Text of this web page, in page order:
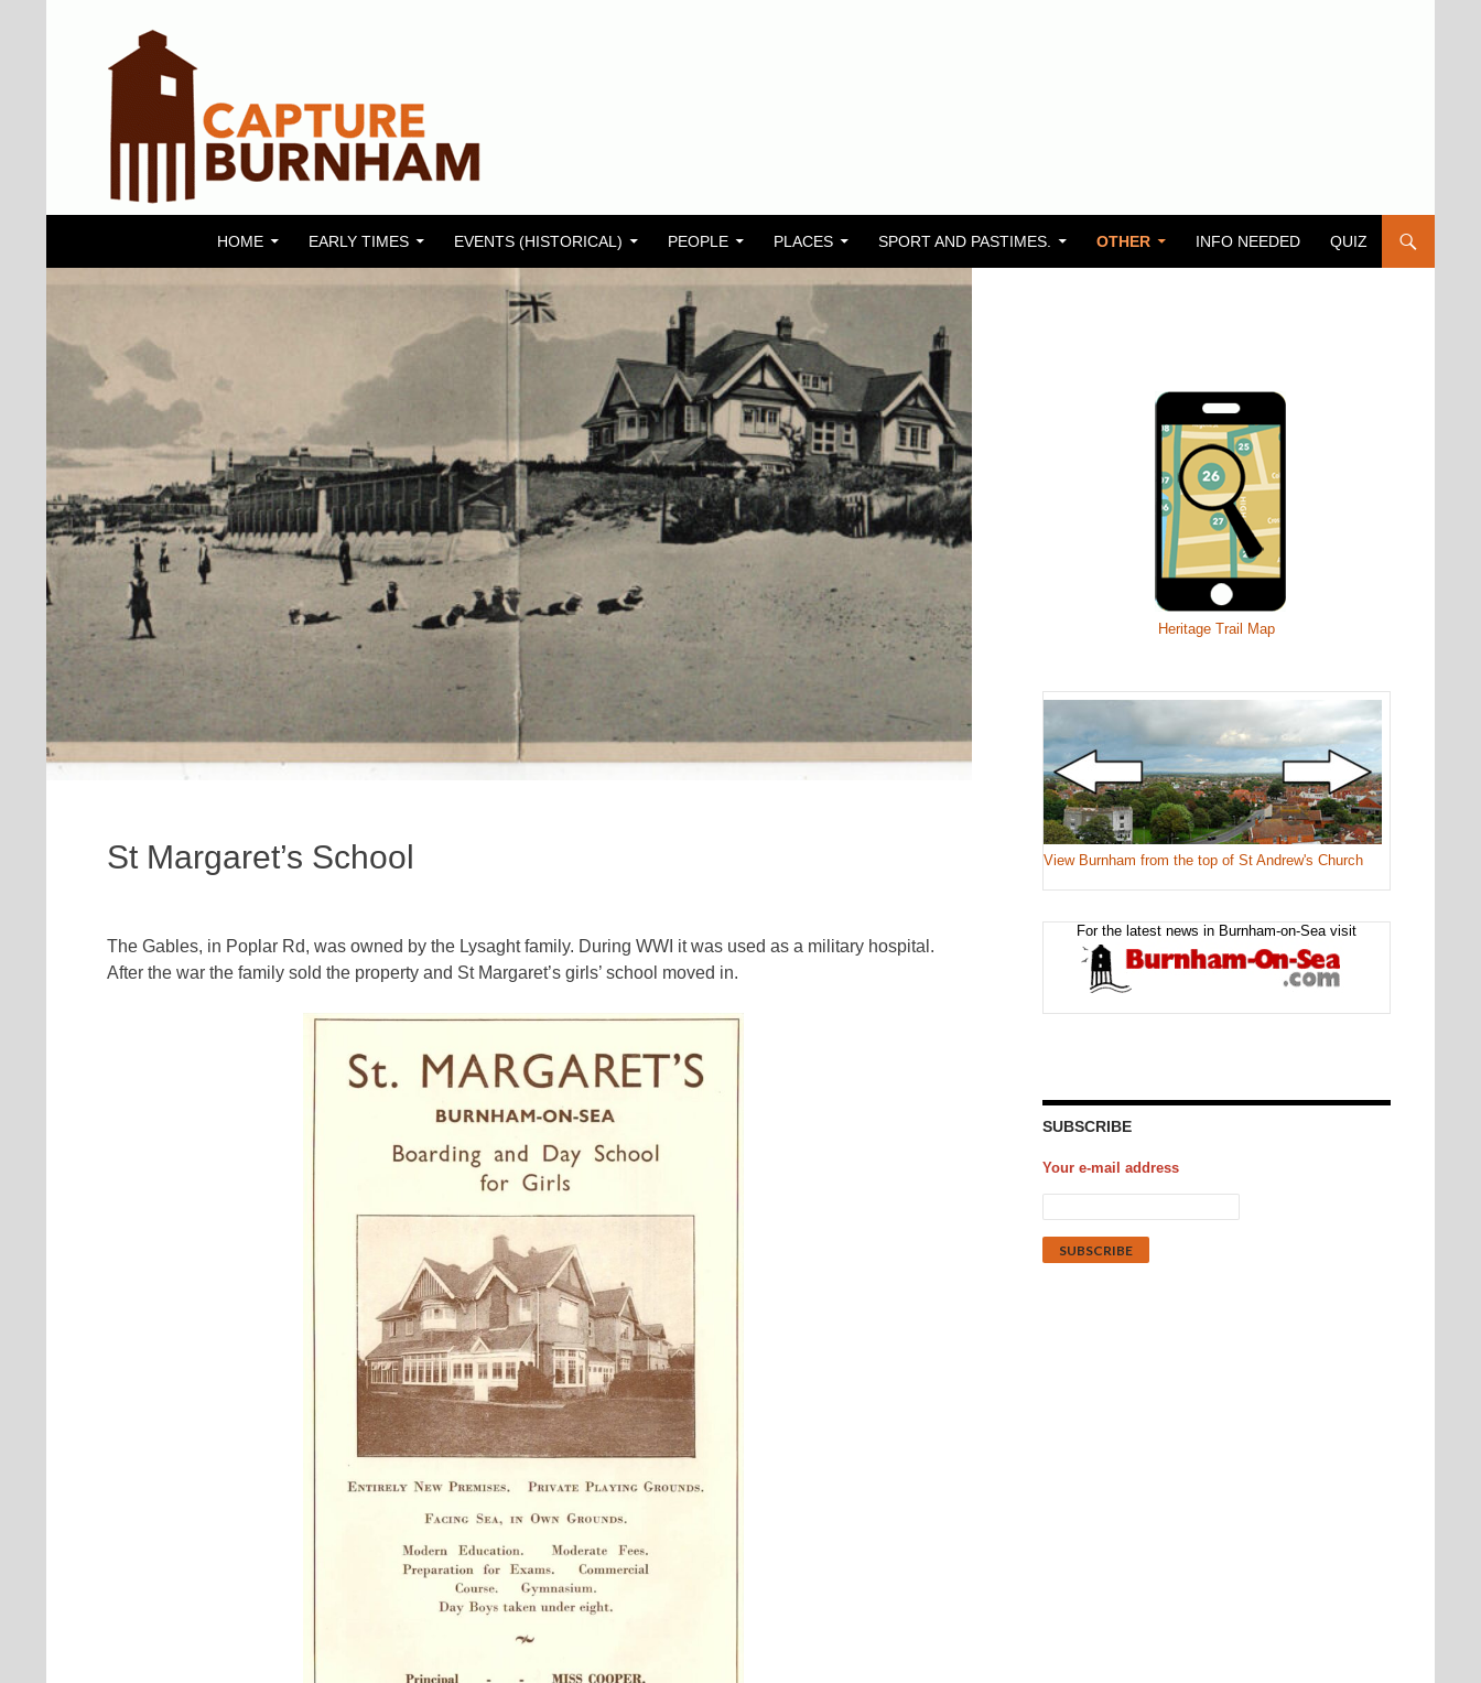
HOME EARLY TIMES EVENTS (HISTORICAL) PEOPLE PLACES SPORT AND PASTIMES. OTHER INFO NEEDED QUIZ
St Margaret’s School
The Gables, in Poplar Rd, was owned by the Lysaght family. During WWI it was used as a military hospital.
After the war the family sold the property and St Margaret’s girls’ school moved in.
Heritage Trail Map
View Burnham from the top of St Andrew's Church
For the latest news in Burnham-on-Sea visit
SUBSCRIBE
Your e-mail address